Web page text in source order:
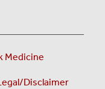
Medicine
Disclaimer